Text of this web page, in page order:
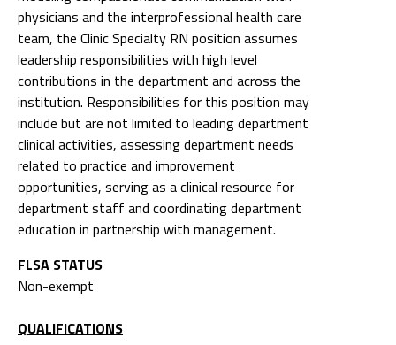
physicians and the interprofessional health care
team, the Clinic Specialty RN position assumes
leadership responsibilities with high level
contributions in the department and across the
institution. Responsibilities for this position may
include but are not limited to leading department
clinical activities, assessing department needs
related to practice and improvement
opportunities, serving as a clinical resource for
department staff and coordinating department
education in partnership with management.
FLSA STATUS
Non-exempt
QUALIFICATIONS